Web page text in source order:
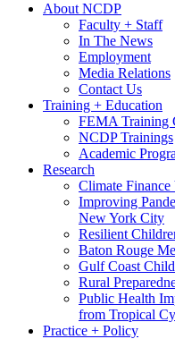
About NCDP
Faculty + Staff
In The News
Employment
Media Relations
Contact Us
Training + Education
FEMA Training
NCDP Trainings
Academic
Research
Climate
Improving
New York City
Resilient
Baton Rouge
Gulf Coast
Rural
Public Health
from Tropical
Practice + Policy